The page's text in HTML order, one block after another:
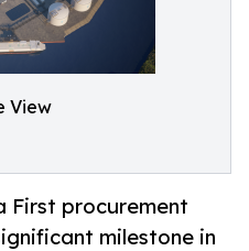
View
First procurement
milestone in